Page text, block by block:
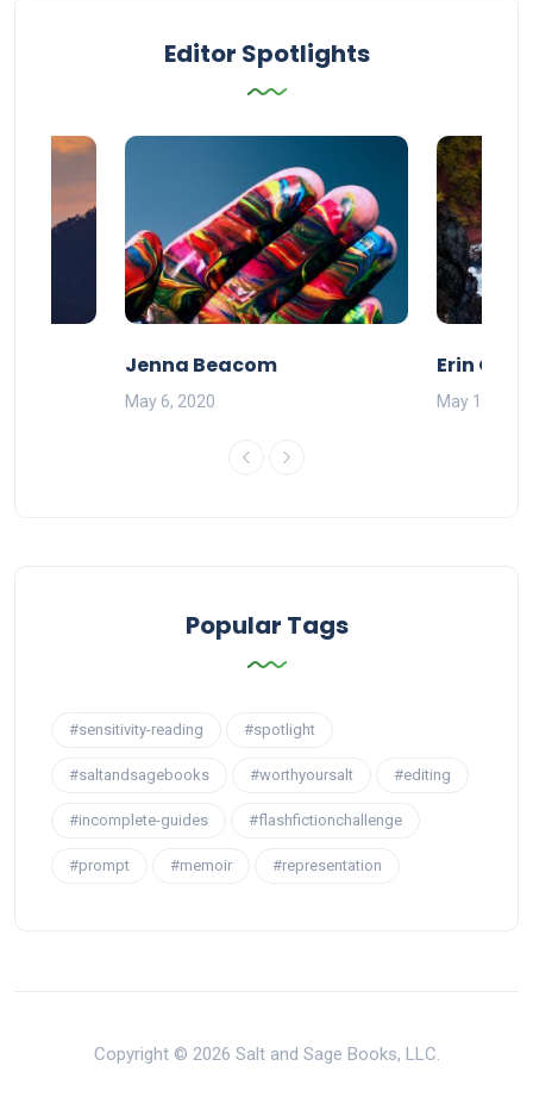
Editor Spotlights
Jenna Beacom
May 6, 2020
Erin Olds
May 17,
Popular Tags
#sensitivity-reading #spotlight
#saltandsagebooks #worthyoursalt #editing
#incomplete-guides #flashfictionchallenge
#prompt #memoir #representation
Copyright © 2026 Salt and Sage Books, LLC.